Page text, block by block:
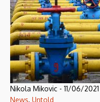
Nikola Mikovic - 11/06/2021
News, Untold